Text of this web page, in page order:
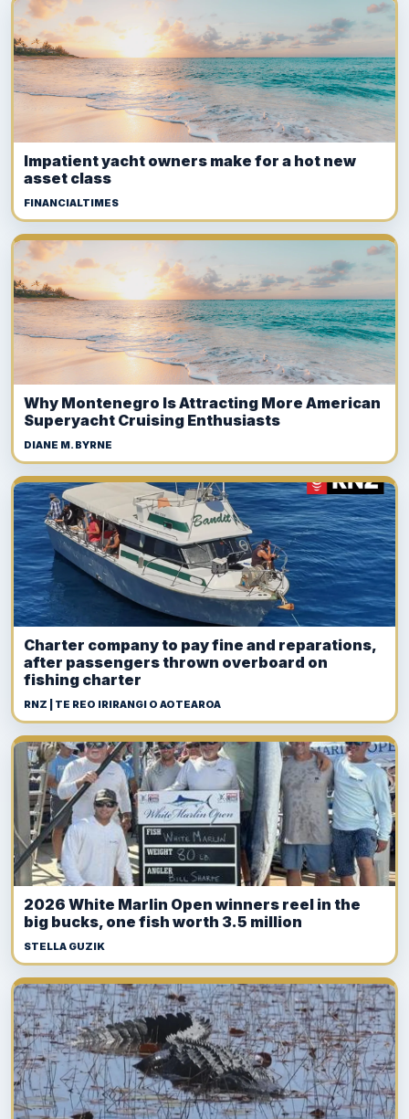
Impatient yacht owners make for a hot new
asset class
FINANCIALTIMES
Why Montenegro Is Attracting More American
Superyacht Cruising Enthusiasts
DIANE M. BYRNE
Charter company to pay fine and reparations,
after passengers thrown overboard on
fishing charter
RNZ | TE REO IRIRANGI O AOTEAROA
2026 White Marlin Open winners reel in the
big bucks, one fish worth 3.5 million
STELLA GUZIK